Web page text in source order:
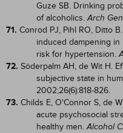
Guze SB. Drinking
of alcoholics.Arch
71. Conrod PJ, Pihl RO, Ditto
induced dampening
risk for hypertension.
72. Söderpalm AH, de Wit H.
subjective state in
2002;26(6):818-826.
73. Childs E, O'Connor S, de
acute psychosocial
healthy men.Alcohol